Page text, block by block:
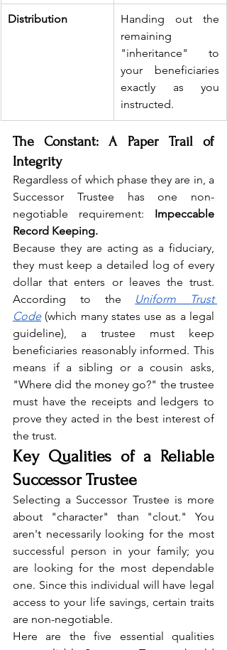
Distribution
Handing out the
remaining
"inheritance" to
your beneficiaries
exactly as you
instructed.
The Constant: A Paper Trail of
Integrity
Regardless of which phase they are in, a
Successor Trustee has one non-
negotiable requirement: Impeccable
Record Keeping.
Because they are acting as a fiduciary,
they must keep a detailed log of every
dollar that enters or leaves the trust.
According to the Uniform Trust
Code (which many states use as a legal
guideline), a trustee must keep
beneficiaries reasonably informed. This
means if a sibling or a cousin asks,
"Where did the money go?" the trustee
must have the receipts and ledgers to
prove they acted in the best interest of
the trust.
Key Qualities of a Reliable
Successor Trustee
Selecting a Successor Trustee is more
about "character" than "clout." You
aren't necessarily looking for the most
successful person in your family; you
are looking for the most dependable
one. Since this individual will have legal
access to your life savings, certain traits
are non-negotiable.
Here are the five essential qualities